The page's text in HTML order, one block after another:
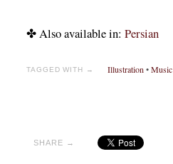
✤ Also available in: Persian
TAGGED WITH → Illustration •Music
SHARE →